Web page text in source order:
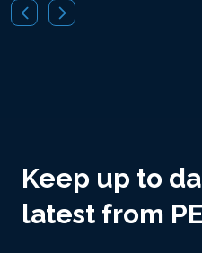
Keep up to
latest from